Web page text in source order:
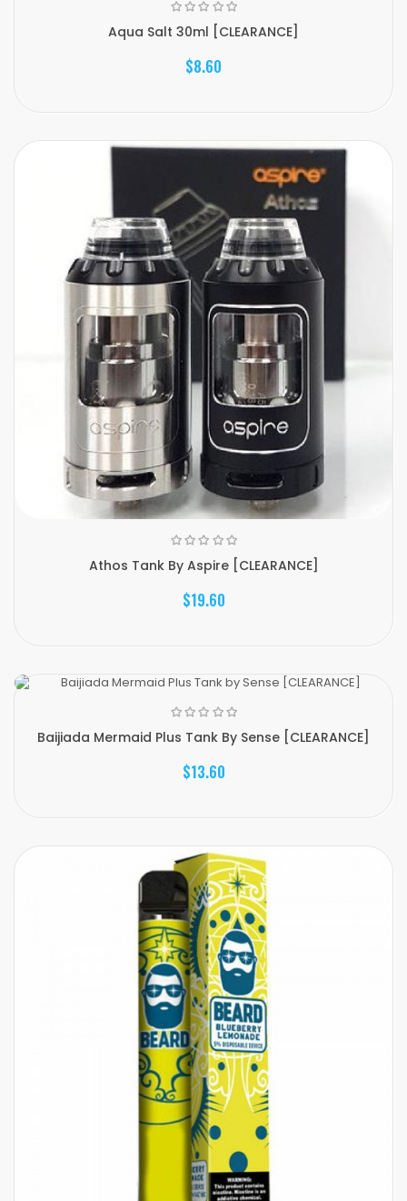
Aqua Salt 30ml [CLEARANCE]
$8.60
Athos Tank By Aspire [CLEARANCE]
$19.60
Baijiada Mermaid Plus Tank By Sense [CLEARANCE]
$13.60